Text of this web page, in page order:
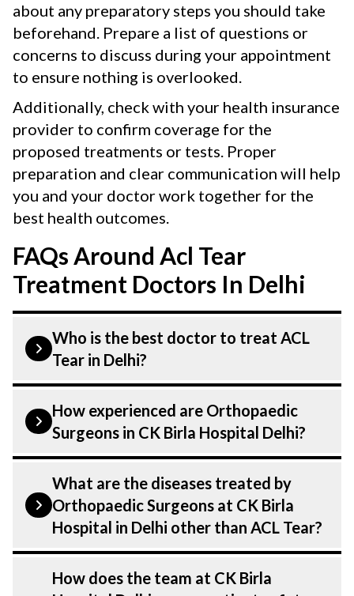
about any preparatory steps you should take
beforehand. Prepare a list of questions or
concerns to discuss during your appointment
to ensure nothing is overlooked.
Additionally, check with your health insurance
provider to confirm coverage for the
proposed treatments or tests. Proper
preparation and clear communication will help
you and your doctor work together for the
best health outcomes.
FAQs Around Acl Tear
Treatment Doctors In Delhi
Who is the best doctor to treat ACL
Tear in Delhi?
is treated by a Orthopaedic Surgeons.
Orthopaedic Surgeons at CK Birla
Hospital listed above are highly skilled
equipped with advanced technologies to
treat .
How experienced are Orthopaedic
Surgeons in CK Birla Hospital Delhi?
Our Orthopaedic Surgeons at CK Birla
Hospital in Delhi are highly experienced
and dedicated professionals with years of
expertise in Orthopaedics . Many of our
decades, ensuring that you receive the
What are the diseases treated by
Orthopaedic Surgeons at CK Birla
Hospital in Delhi other than ACL Tear?
Our Orthopaedic Surgeons have expertise
How does the team at CK Birla